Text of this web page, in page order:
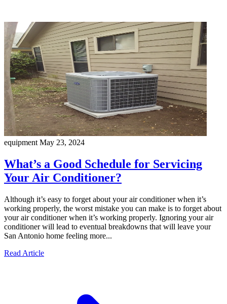
equipment May 23, 2024
What’s a Good Schedule for Servicing
Your Air Conditioner?
Although it’s easy to forget about your air conditioner when it’s
working properly, the worst mistake you can make is to forget about
your air conditioner when it’s working properly. Ignoring your air
conditioner will lead to eventual breakdowns that will leave your
San Antonio home feeling more...
Read Article